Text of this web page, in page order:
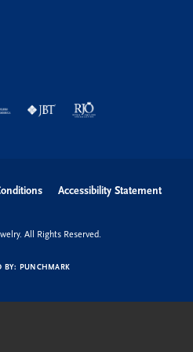
Accessibility Statement
All Rights Reserved.
BY: PUNCHMARK